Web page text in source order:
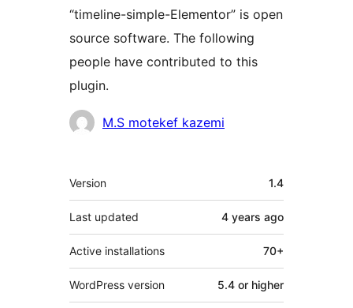
“timeline-simple-Elementor” is open
source software. The following
people have contributed to this
plugin.
Contributors
M.S motekef kazemi
Meta
Version 1.4
Last updated 4 years ago
Active installations 70+
WordPress version 5.4 or higher